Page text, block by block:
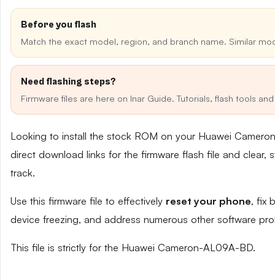
Before you flash
Match the exact model, region, and branch name. Similar
Need flashing steps?
Firmware files are here on Inar Guide. Tutorials, flash tools
Looking to install the stock ROM on your Huawei
direct download links for the firmware flash file and
track.
Use this firmware file to effectively reset your phone, fix
device freezing, and address numerous other software
This file is strictly for the Huawei Cameron-AL09A-BD.